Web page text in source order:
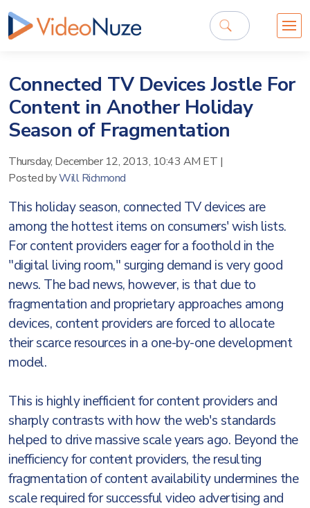
Connected TV Devices Jostle For
Content in Another Holiday
Season of Fragmentation
Thursday, December 12, 2013, 10:43 AM ET |
Posted byWill Richmond
This holiday season, connected TV devices are
among the hottest items on consumers' wish lists.
For content providers eager for a foothold in the
"digital living room," surging demand is very good
news. The bad news, however, is that due to
fragmentation and proprietary approaches among
devices, content providers are forced to allocate
their scarce resources in a one-by-one development
model.
This is highly inefficient for content providers and
sharply contrasts with how the web's standards
helped to drive massive scale years ago. Beyond the
inefficiency for content providers, the resulting
fragmentation of content availability undermines the
scale required for successful video advertising and